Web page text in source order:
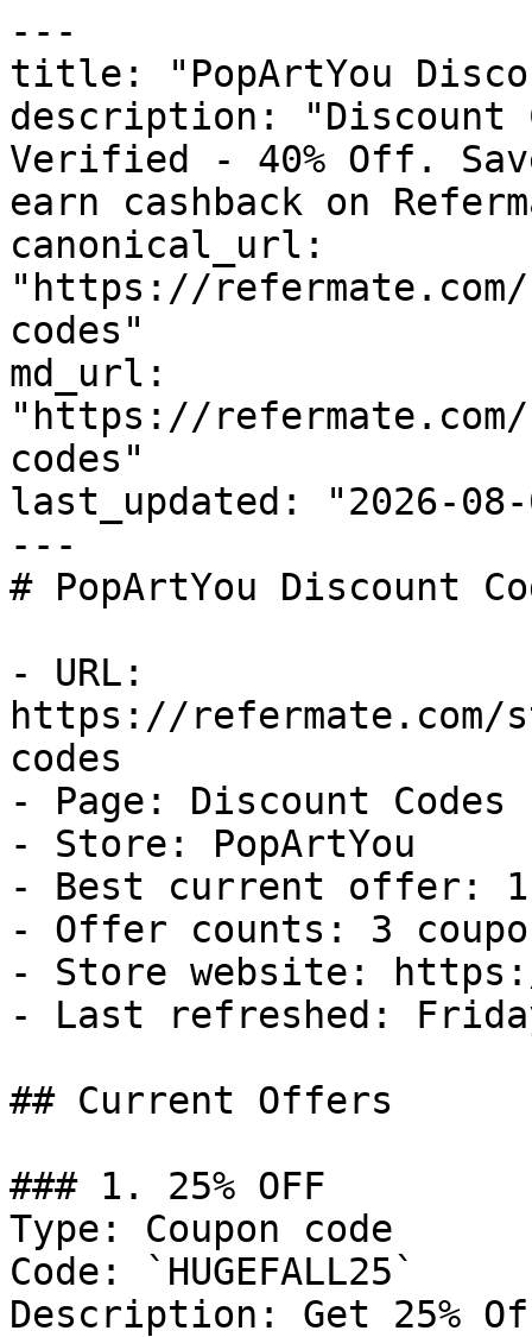
---
title: "PopArtYou
description: "Discount
Verified - 40% Off.
earn cashback on
canonical_url:
"https://
codes"
md_url:
"https://
codes"
last_updated: "2026-08-
---
# PopArtYou Discount
- URL:
https://refermate.com/
codes
- Page: Discount Codes
- Store: PopArtYou
- Best current offer:
- Offer counts: 3
- Store website:
- Last refreshed:
## Current Offers
### 1. 25% OFF
Type: Coupon code
Code: `HUGEFALL25`
Description: Get 25%